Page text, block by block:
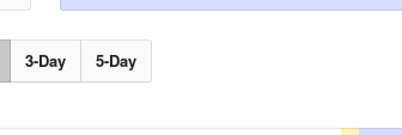
3-Day 5-Day